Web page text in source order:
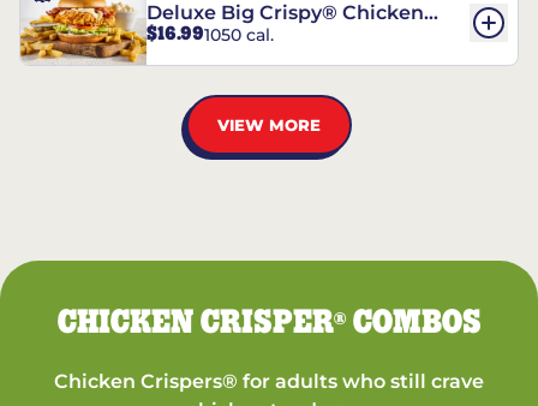
Deluxe Big Crispy® Chicken
Sandwich
$16.991050 cal.
VIEW MORE
CHICKEN CRISPER®COMBOS
Chicken Crispers® for adults who still crave